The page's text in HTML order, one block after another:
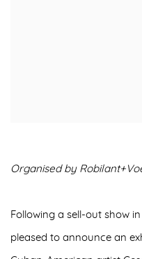
Organised by
Following a sell-out show
pleased to announce an